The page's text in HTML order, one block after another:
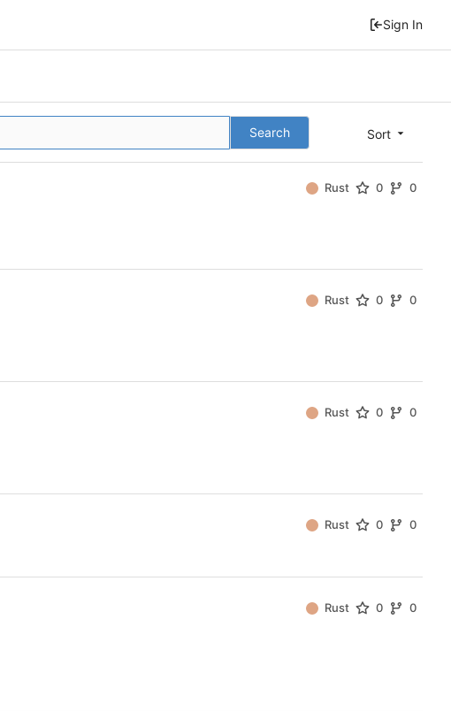
Sign In
Sort
Search
Rust 0 0
Rust 0 0
Rust 0 0
Rust 0 0
Rust 0 0